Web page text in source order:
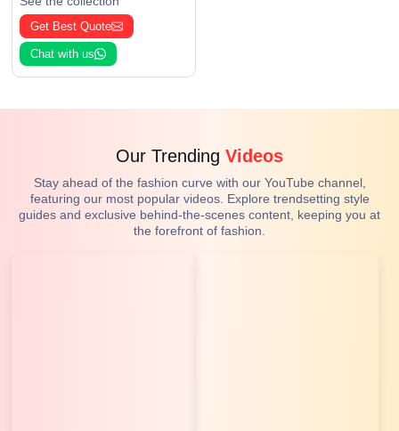
Get Best Quote
Chat with us
Our Trending Videos
Stay ahead of the fashion curve with our YouTube channel,
featuring our most popular videos. Explore trendsetting style
guides and exclusive behind-the-scenes content, keeping you at
the forefront of fashion.